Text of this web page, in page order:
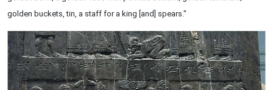
golden buckets, tin, a staff for a king [and] spears."